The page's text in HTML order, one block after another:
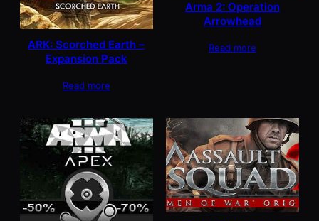
ARK: Scorched Earth –
Expansion Pack
Read more
Arma 2: Operation
Arrowhead
Read more